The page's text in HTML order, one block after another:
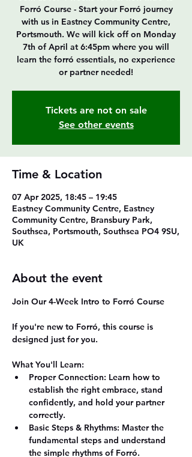
Forró Course - Start your Forró journey
with us in Eastney Community Centre,
Portsmouth. We will kick off on Monday
7th of April at 6:45pm where you will
learn the forró essentials, no experience
or partner needed!
Tickets are not on sale
See other events
Time & Location
07 Apr 2025, 18:45 – 19:45
Eastney Community Centre, Eastney
Community Centre, Bransbury Park,
Southsea, Portsmouth, Southsea PO4 9SU,
UK
About the event
Join Our 4-Week Intro to Forró Course
If you're new to Forró, this course is
designed just for you.
What You'll Learn:
Proper Connection: Learn how to
establish the right embrace, stand
confidently, and hold your partner
correctly.
Basic Steps & Rhythms: Master the
fundamental steps and understand
the simple rhythms of Forró.